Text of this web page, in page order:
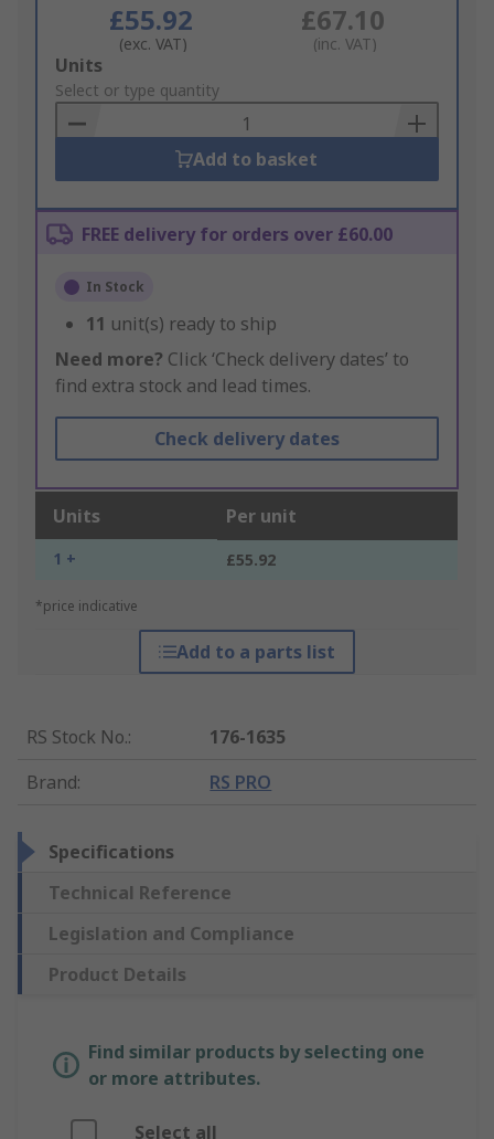
£55.92
(exc. VAT)
£67.10
(inc. VAT)
Add
to
Basket
Units
Select or type quantity
Add to basket
FREE delivery for orders over £60.00
In Stock
11 unit(s) ready to ship
Need more? Click ‘Check delivery dates’ to
find extra stock and lead times.
Check delivery dates
Units Per unit
1 + £55.92
*price indicative
Add to a parts list
RS Stock No.:
176-1635
Brand: RS PRO
Specifications
Technical Reference
Legislation and Compliance
Product Details
Find similar products by selecting one
or more attributes.
Select all